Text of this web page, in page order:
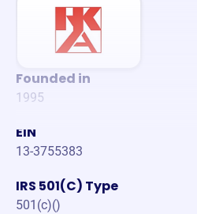
Founded in
1995
EIN
13-3755383
IRS 501(C) Type
501(c)()